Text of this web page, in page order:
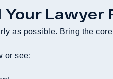
Your Lawyer
as possible. Bring the
or see: